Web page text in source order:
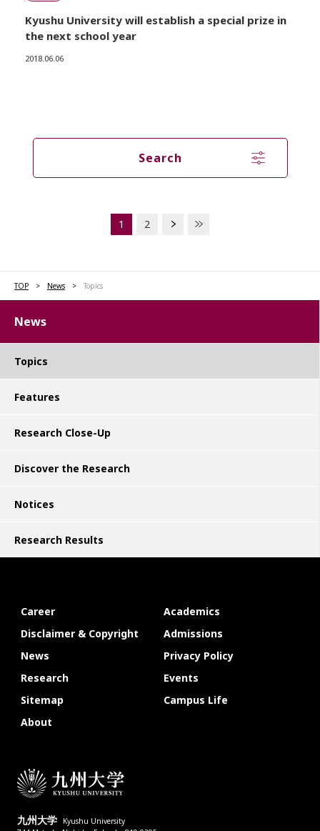
Kyushu University will establish a special prize in
the next school year
2018.06.06
Search
1 2
TOP News Topics
News
Topics
Features
Research Close-Up
Discover the Research
Notices
Research Results
九州大学
Kyushu University
Career
Academics
Disclaimer & Copyright
Admissions
News
Privacy Policy
Research
Events
Sitemap
Campus Life
About